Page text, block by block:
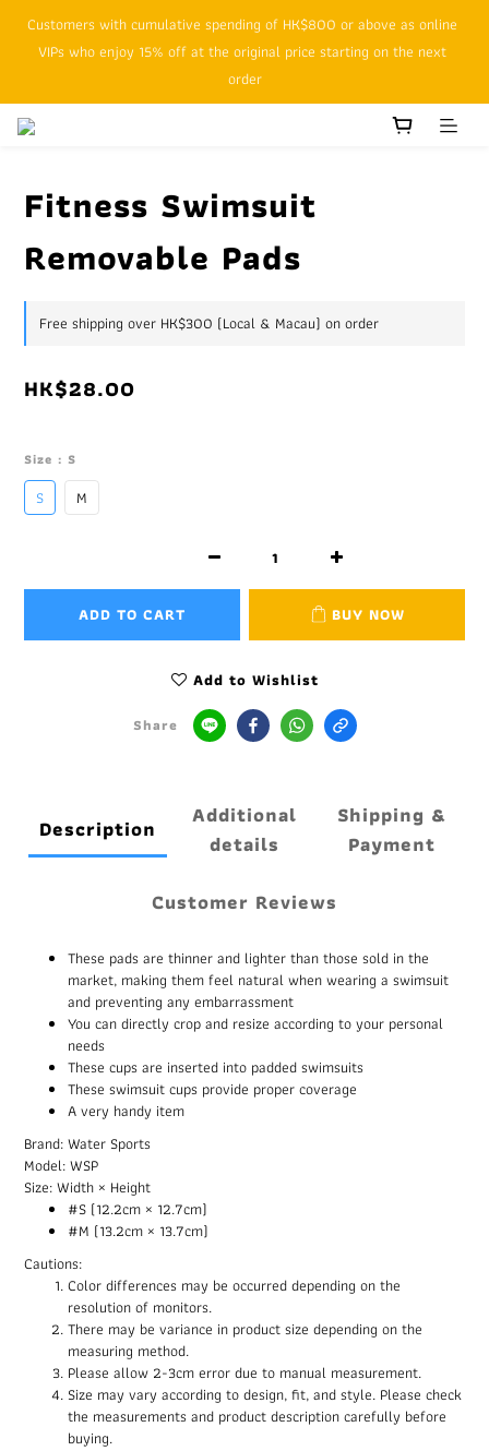
SFHK APP pickup notification function will replace SMS messages
Customers with cumulative spending of HK$800 or above as online
VIPs who enjoy 15% off at the original price starting on the next
order
Fitness Swimsuit
Removable Pads
Free shipping over HK$300 (Local & Macau) on order
HK$28.00
Size : S
S M
ADD TO CART BUY NOW
Add to Wishlist
Share
Description
Additional
details
Shipping &
Payment
Customer Reviews
These pads are thinner and lighter than those sold in the
market, making them feel natural when wearing a swimsuit
and preventing any embarrassment
You can directly crop and resize according to your personal
needs
These cups are inserted into padded swimsuits
These swimsuit cups provide proper coverage
A very handy item
Brand: Water Sports
Model: WSP
Size: Width × Height
#S (12.2cm × 12.7cm)
#M (13.2cm × 13.7cm)
Cautions:
Color differences may be occurred depending on the
resolution of monitors.
There may be variance in product size depending on the
measuring method.
Please allow 2-3cm error due to manual measurement.
Size may vary according to design, fit, and style. Please check
the measurements and product description carefully before
buying.